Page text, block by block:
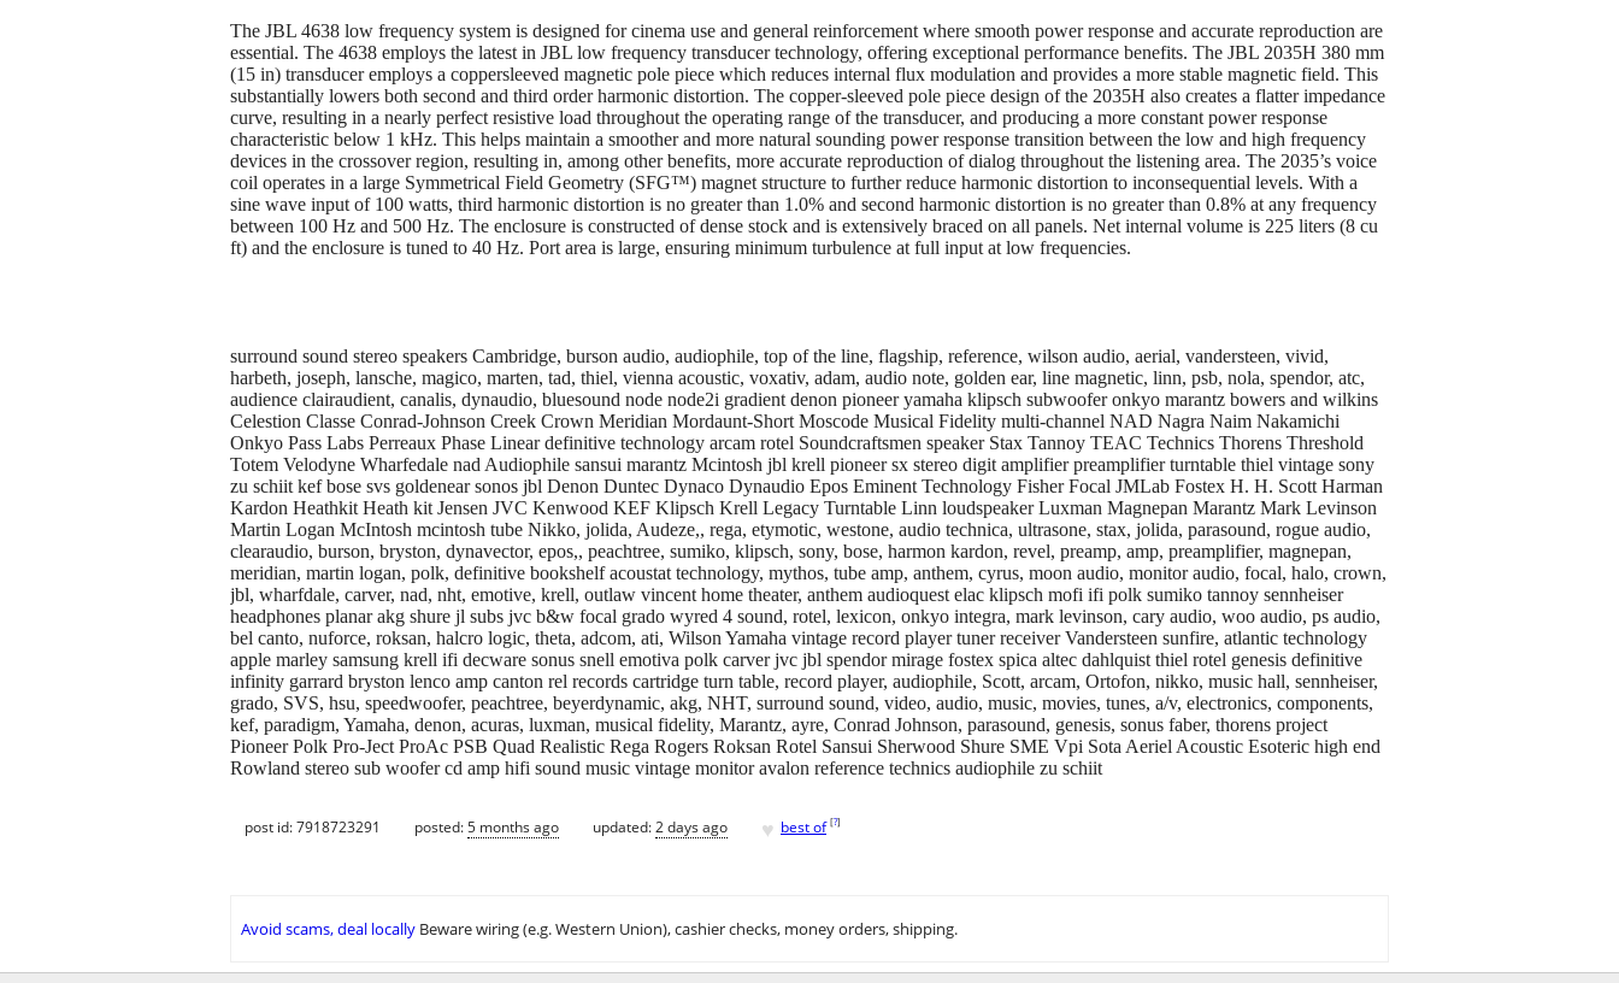
The JBL 4638 low frequency system is designed for cinema use and general reinforcement where smooth power response and accurate reproduction are
essential. The 4638 employs the latest in JBL low frequency transducer technology, offering exceptional performance benefits. The JBL 2035H 380 mm
(15 in) transducer employs a coppersleeved magnetic pole piece which reduces internal flux modulation and provides a more stable magnetic field. This
substantially lowers both second and third order harmonic distortion. The copper-sleeved pole piece design of the 2035H also creates a flatter impedance
curve, resulting in a nearly perfect resistive load throughout the operating range of the transducer, and producing a more constant power response
characteristic below 1 kHz. This helps maintain a smoother and more natural sounding power response transition between the low and high frequency
devices in the crossover region, resulting in, among other benefits, more accurate reproduction of dialog throughout the listening area. The 2035’s voice
coil operates in a large Symmetrical Field Geometry (SFG™) magnet structure to further reduce harmonic distortion to inconsequential levels. With a
sine wave input of 100 watts, third harmonic distortion is no greater than 1.0% and second harmonic distortion is no greater than 0.8% at any frequency
between 100 Hz and 500 Hz. The enclosure is constructed of dense stock and is extensively braced on all panels. Net internal volume is 225 liters (8 cu
ft) and the enclosure is tuned to 40 Hz. Port area is large, ensuring minimum turbulence at full input at low frequencies.
surround sound stereo speakers Cambridge, burson audio, audiophile, top of the line, flagship, reference, wilson audio, aerial, vandersteen, vivid,
harbeth, joseph, lansche, magico, marten, tad, thiel, vienna acoustic, voxativ, adam, audio note, golden ear, line magnetic, linn, psb, nola, spendor, atc,
audience clairaudient, canalis, dynaudio, bluesound node node2i gradient denon pioneer yamaha klipsch subwoofer onkyo marantz bowers and wilkins
Celestion Classe Conrad-Johnson Creek Crown Meridian Mordaunt-Short Moscode Musical Fidelity multi-channel NAD Nagra Naim Nakamichi
Onkyo Pass Labs Perreaux Phase Linear definitive technology arcam rotel Soundcraftsmen speaker Stax Tannoy TEAC Technics Thorens Threshold
Totem Velodyne Wharfedale nad Audiophile sansui marantz Mcintosh jbl krell pioneer sx stereo digit amplifier preamplifier turntable thiel vintage sony
zu schiit kef bose svs goldenear sonos jbl Denon Duntec Dynaco Dynaudio Epos Eminent Technology Fisher Focal JMLab Fostex H. H. Scott Harman
Kardon Heathkit Heath kit Jensen JVC Kenwood KEF Klipsch Krell Legacy Turntable Linn loudspeaker Luxman Magnepan Marantz Mark Levinson
Martin Logan McIntosh mcintosh tube Nikko, jolida, Audeze,, rega, etymotic, westone, audio technica, ultrasone, stax, jolida, parasound, rogue audio,
clearaudio, burson, bryston, dynavector, epos,, peachtree, sumiko, klipsch, sony, bose, harmon kardon, revel, preamp, amp, preamplifier, magnepan,
meridian, martin logan, polk, definitive bookshelf acoustat technology, mythos, tube amp, anthem, cyrus, moon audio, monitor audio, focal, halo, crown,
jbl, wharfdale, carver, nad, nht, emotive, krell, outlaw vincent home theater, anthem audioquest elac klipsch mofi ifi polk sumiko tannoy sennheiser
headphones planar akg shure jl subs jvc b&w focal grado wyred 4 sound, rotel, lexicon, onkyo integra, mark levinson, cary audio, woo audio, ps audio,
bel canto, nuforce, roksan, halcro logic, theta, adcom, ati, Wilson Yamaha vintage record player tuner receiver Vandersteen sunfire, atlantic technology
apple marley samsung krell ifi decware sonus snell emotiva polk carver jvc jbl spendor mirage fostex spica altec dahlquist thiel rotel genesis definitive
infinity garrard bryston lenco amp canton rel records cartridge turn table, record player, audiophile, Scott, arcam, Ortofon, nikko, music hall, sennheiser,
grado, SVS, hsu, speedwoofer, peachtree, beyerdynamic, akg, NHT, surround sound, video, audio, music, movies, tunes, a/v, electronics, components,
kef, paradigm, Yamaha, denon, acuras, luxman, musical fidelity, Marantz, ayre, Conrad Johnson, parasound, genesis, sonus faber, thorens project
Pioneer Polk Pro-Ject ProAc PSB Quad Realistic Rega Rogers Roksan Rotel Sansui Sherwood Shure SME Vpi Sota Aeriel Acoustic Esoteric high end
Rowland stereo sub woofer cd amp hifi sound music vintage monitor avalon reference technics audiophile zu schiit
post id: 7918723291 posted:5 months ago updated:2 days ago ♥ best of [?]
Avoid scams, deal locally Beware wiring (e.g. Western Union), cashier checks, money orders, shipping.